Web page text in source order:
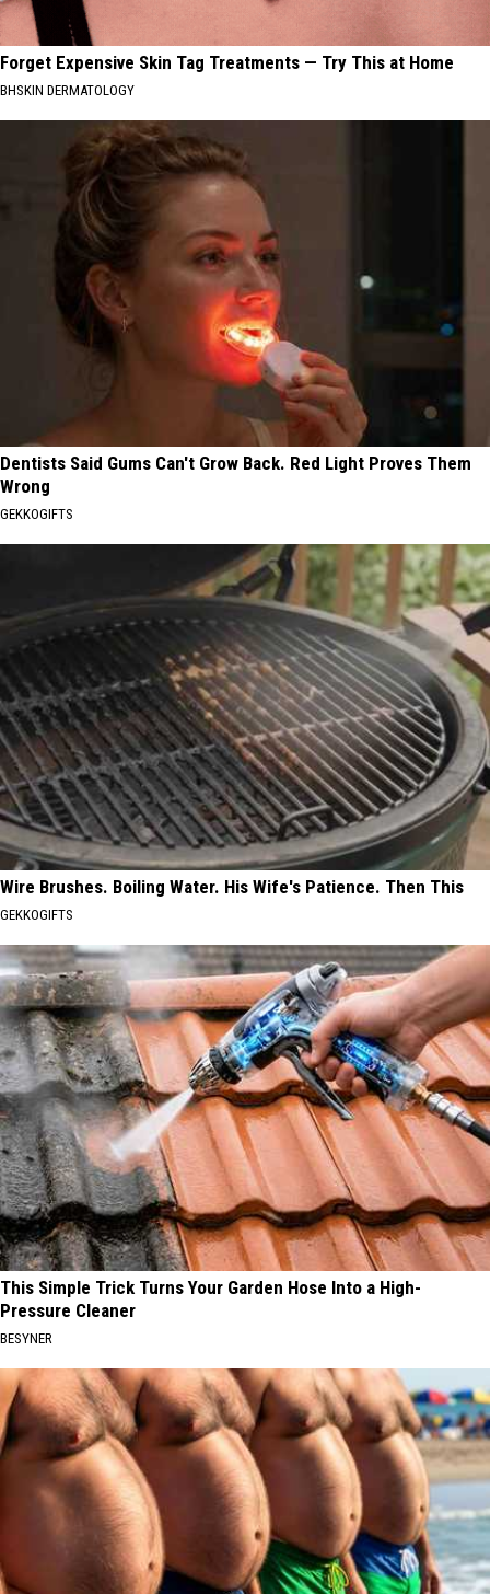
Forget Expensive Skin Tag Treatments — Try This at Home
BHSKIN DERMATOLOGY
Dentists Said Gums Can't Grow Back. Red Light Proves Them
Wrong
GEKKOGIFTS
Wire Brushes. Boiling Water. His Wife's Patience. Then This
GEKKOGIFTS
This Simple Trick Turns Your Garden Hose Into a High-
Pressure Cleaner
BESYNER